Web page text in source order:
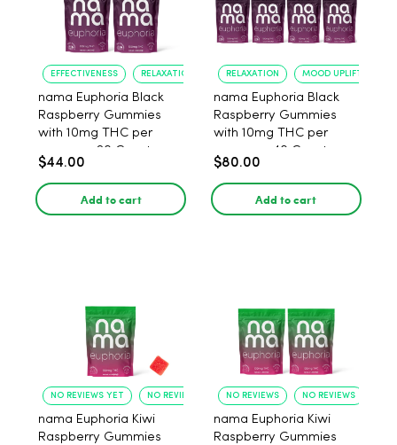
EFFECTIVENESS RELAXATION
nama Euphoria Black
Raspberry Gummies
with 10mg THC per
gummy - 20 Count
$44.00
Add to cart
RELAXATION MOOD UPLIFT
nama Euphoria Black
Raspberry Gummies
with 10mg THC per
gummy - 40 Count
$80.00
Add to cart
NO REVIEWS YET NO REVIEWS YET
nama Euphoria Kiwi
Raspberry Gummies
NO REVIEWS NO REVIEWS
nama Euphoria Kiwi
Raspberry Gummies